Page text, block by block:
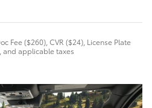
Fee ($260), CVR ($24), License Plate
and applicable taxes